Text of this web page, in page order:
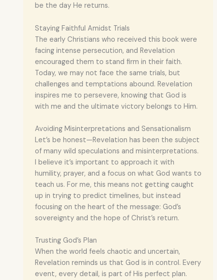
be the day He returns.
Staying Faithful Amidst Trials
The early Christians who received this book were
facing intense persecution, and Revelation
encouraged them to stand firm in their faith.
Today, we may not face the same trials, but
challenges and temptations abound. Revelation
inspires me to persevere, knowing that God is
with me and the ultimate victory belongs to Him.
Avoiding Misinterpretations and Sensationalism
Let’s be honest—Revelation has been the subject
of many wild speculations and misinterpretations.
I believe it’s important to approach it with
humility, prayer, and a focus on what God wants to
teach us. For me, this means not getting caught
up in trying to predict timelines, but instead
focusing on the heart of the message: God’s
sovereignty and the hope of Christ’s return.
Trusting God’s Plan
When the world feels chaotic and uncertain,
Revelation reminds us that God is in control. Every
event, every detail, is part of His perfect plan.